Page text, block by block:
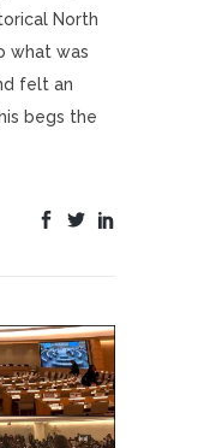
North
what was
felt an
begs the